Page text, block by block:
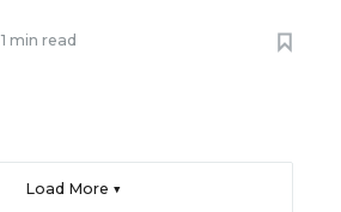
1 min read
Load More ▼